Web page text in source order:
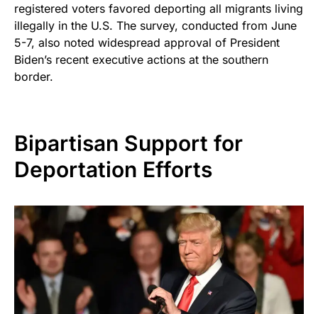
registered voters favored deporting all migrants living
illegally in the U.S. The survey, conducted from June
5-7, also noted widespread approval of President
Biden’s recent executive actions at the southern
border.
Bipartisan Support for
Deportation Efforts